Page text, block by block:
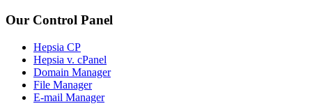
Our Control Panel
Hepsia CP
Hepsia v. cPanel
Domain Manager
File Manager
E-mail Manager